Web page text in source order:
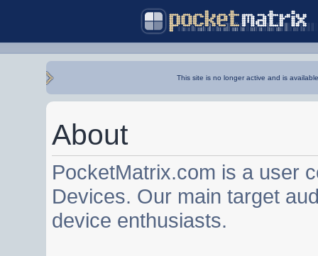
This site is no longer active and is
About
PocketMatrix.com is a user
Devices. Our main target
device enthusiasts.